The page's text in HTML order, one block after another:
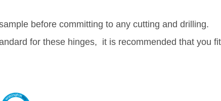
before committing to any cutting and drilling.
for these hinges, it is recommended that you